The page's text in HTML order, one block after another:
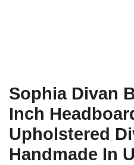
Sophia Divan
Inch
Upholstered
Handmade In